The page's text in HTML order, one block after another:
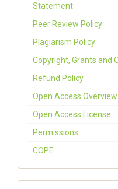
Statement
Peer Review Policy
Plagiarism Policy
Copyright, Grants and
Refund Policy
Open Access Overview
Open Access License
Permissions
COPE